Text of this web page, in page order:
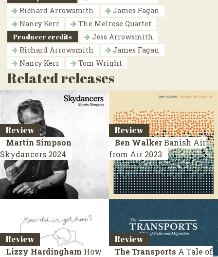
Richard Arrowsmith
James Fagan
Nancy Kerr
The Melrose Quartet
Producer credits
Jess Arrowsmith
Richard Arrowsmith
James Fagan
Nancy Kerr
Tom Wright
Related releases
Review
Martin Simpson
Skydancers 2024
Review
Ben WalkerBanish Air
from Air 2023
Review
Lizzy Hardingham How
Review
The Transports A Tale of